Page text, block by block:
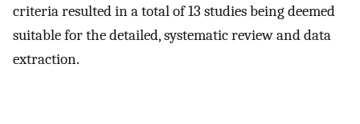
criteria resulted in a total of 13 studies being deemed
suitable for the detailed, systematic review and data
extraction.